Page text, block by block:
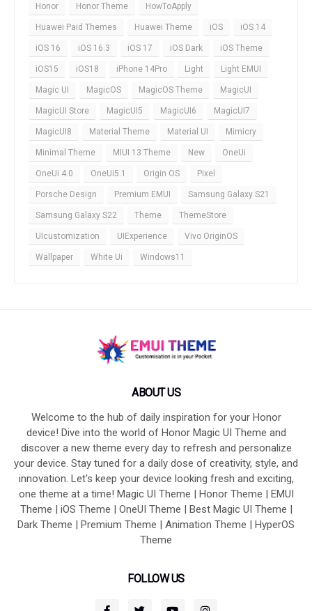
Honor Honor Theme HowToApply
Huawei Paid Themes Huawei Theme iOS iOS 14
iOS 16 iOS 16.3 iOS 17 iOS Dark iOS Theme
iOS15 iOS18 iPhone 14Pro Light Light EMUI
Magic UI MagicOS MagicOS Theme MagicUI
MagicUI Store MagicUI5 MagicUI6 MagicUI7
MagicUI8 Material Theme Material UI Mimicry
Minimal Theme MIUI 13 Theme New OneUi
OneUi 4.0 OneUi5.1 Origin OS Pixel
Porsche Design Premium EMUI Samsung Galaxy S21
Samsung Galaxy S22 Theme ThemeStore
UIcustomization UIExperience Vivo OriginOS
Wallpaper White Ui Windows11
ABOUT US
Welcome to the hub of daily inspiration for your Honor
device! Dive into the world of Honor Magic UI Theme and
discover a new theme every day to refresh and personalize
your device. Stay tuned for a daily dose of creativity, style, and
innovation. Let's keep your device looking fresh and exciting,
one theme at a time! Magic UI Theme | Honor Theme | EMUI
Theme | iOS Theme | OneUI Theme | Best Magic UI Theme |
Dark Theme | Premium Theme | Animation Theme | HyperOS
Theme
FOLLOW US